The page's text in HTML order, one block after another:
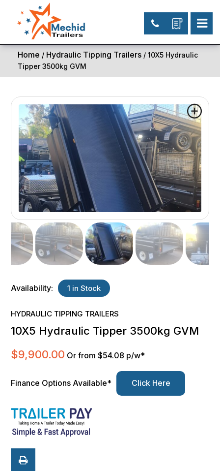
Home / Hydraulic Tipping Trailers/ 10X5 Hydraulic
Tipper 3500kg GVM
Availability: 1 in Stock
HYDRAULIC TIPPING TRAILERS
10X5 Hydraulic Tipper 3500kg GVM
$9,900.00 Or from $54.08 p/w*
Finance Options Available* Click Here